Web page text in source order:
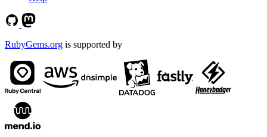
RubyGems.org is supported by